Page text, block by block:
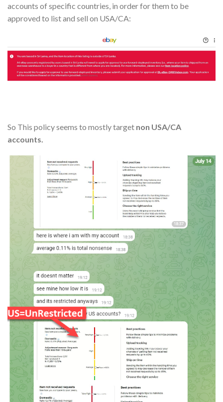
accounts of specific countries, in order for them to be
approved to list and sell on USA/CA:
So This policy seems to mostly target non USA/CA
accounts.